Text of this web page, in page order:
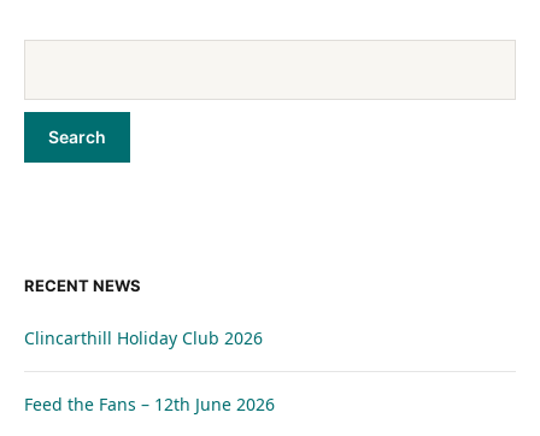
RECENT NEWS
Clincarthill Holiday Club 2026
Feed the Fans – 12th June 2026